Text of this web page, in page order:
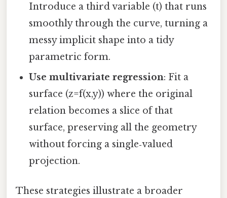
Introduce a third variable (t) that runs
smoothly through the curve, turning a
messy implicit shape into a tidy
parametric form.
Use multivariate regression: Fit a
surface (z=f(x,y)) where the original
relation becomes a slice of that
surface, preserving all the geometry
without forcing a single‑valued
projection.
These strategies illustrate a broader